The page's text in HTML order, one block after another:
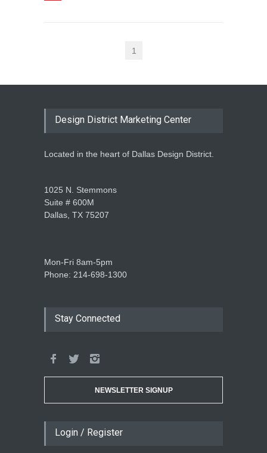
1
Design District Marketing Center
Located in the heart of Dallas Design District.
1025 N. Stemmons
Suite # 600M
Dallas, TX 75207
Mon-Fri 8am-5pm
Phone: 214-698-1300
Stay Connected
NEWSLETTER SIGNUP
Login / Register